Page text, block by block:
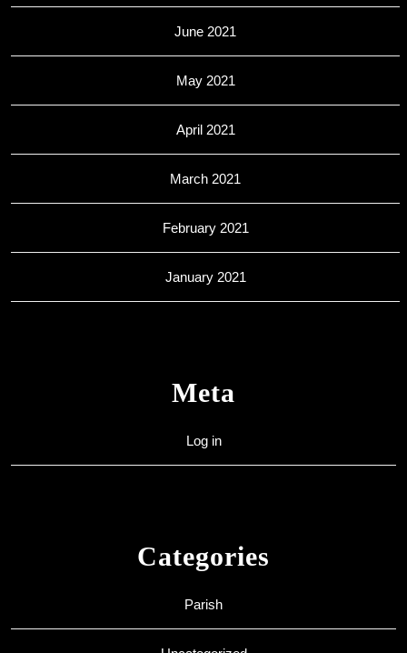
June 2021
May 2021
April 2021
March 2021
February 2021
January 2021
Meta
Log in
Categories
Parish